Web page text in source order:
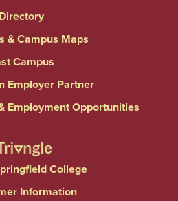
Directory
& Campus Maps
Campus
Employer Partner
Employment Opportunities
College
Information